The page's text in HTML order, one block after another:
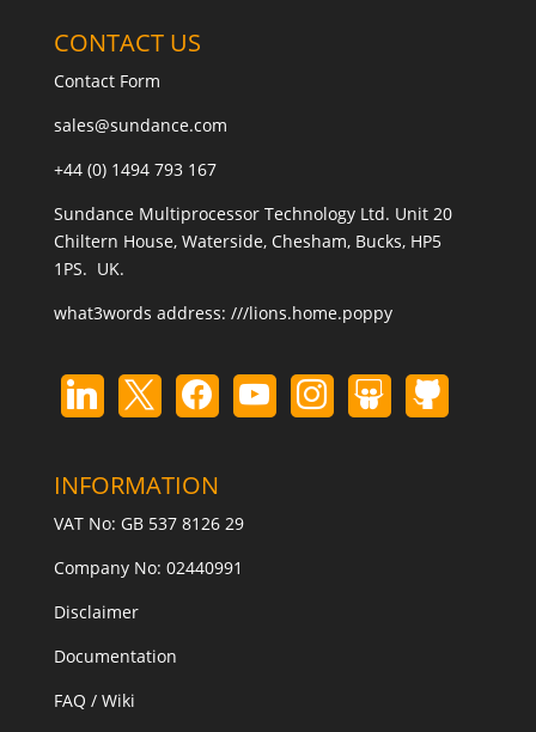
CONTACT US
Contact Form
sales@sundance.com
+44 (0) 1494 793 167
Sundance Multiprocessor Technology Ltd. Unit 20
Chiltern House, Waterside, Chesham, Bucks, HP5
1PS. UK.
what3words address: ///lions.home.poppy
INFORMATION
VAT No: GB 537 8126 29
Company No: 02440991
Disclaimer
Documentation
FAQ / Wiki